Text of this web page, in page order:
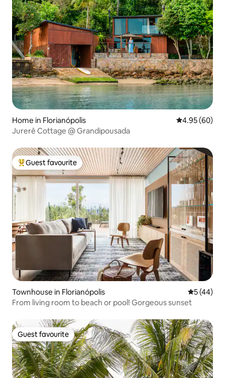
Home in Florianópolis 4.95 out of 5
4.95 (60)
Jurerê Cottage @ Grandipousada
Top guest favourite
Guest favourite
Townhouse in Florianópolis 5 out of 5
5 (44)
From living room to beach or pool! Gorgeous sunset
Guest favourite
Guest favourite